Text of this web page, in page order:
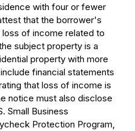
with four or fewer
that the borrower's
of income related to
subject property is a
property with more
financial statements
that loss of income is
notice must also disclose
Small Business
Protection Program,